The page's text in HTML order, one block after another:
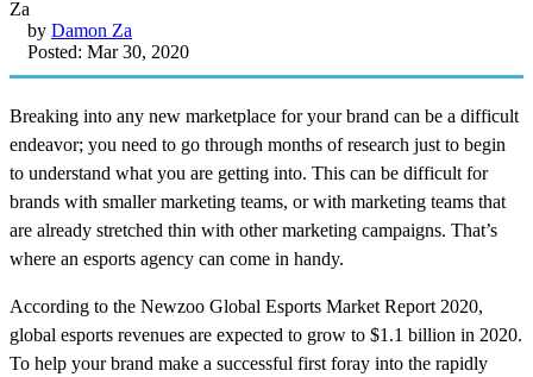
by Damon Za
Posted: Mar 30, 2020
Breaking into any new marketplace for your brand can be a difficult
endeavor; you need to go through months of research just to begin
to understand what you are getting into. This can be difficult for
brands with smaller marketing teams, or with marketing teams that
are already stretched thin with other marketing campaigns. That’s
where an esports agency can come in handy.
According to the Newzoo Global Esports Market Report 2020,
global esports revenues are expected to grow to $1.1 billion in 2020.
To help your brand make a successful first foray into the rapidly